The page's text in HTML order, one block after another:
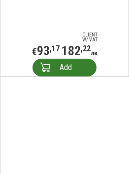
CLIENT
W/ VAT
€93,17 182,22лв
Add